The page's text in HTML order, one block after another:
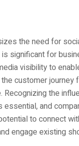
the need for
is significant for
visibility to
customer journey
Recognizing the
essential, and
to connect
engage existing